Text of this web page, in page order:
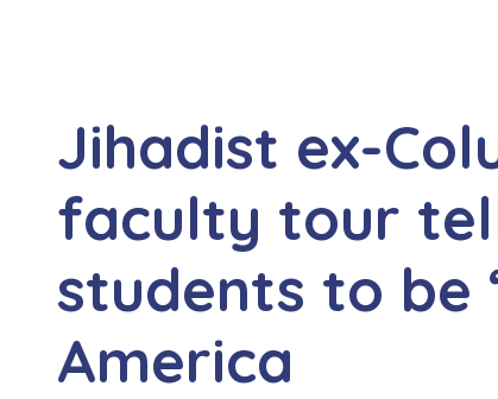
Jihadist ex-
faculty tour
students to be
America